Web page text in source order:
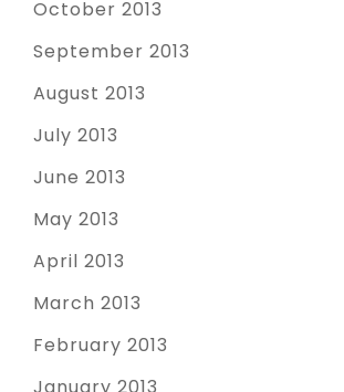
October 2013
September 2013
August 2013
July 2013
June 2013
May 2013
April 2013
March 2013
February 2013
January 2013